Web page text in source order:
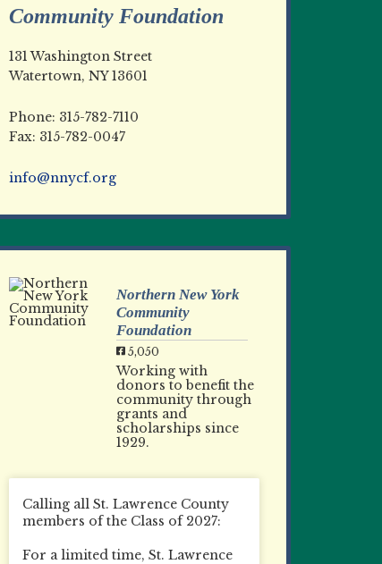
Community Foundation
131 Washington Street
Watertown, NY 13601
Phone: 315-782-7110
Fax: 315-782-0047
info@nnycf.org
Northern New York
Community
Foundation
5,050
Working with
donors to benefit the
community through
grants and
scholarships since
1929.
Calling all St. Lawrence County
members of the Class of 2027:
For a limited time, St. Lawrence